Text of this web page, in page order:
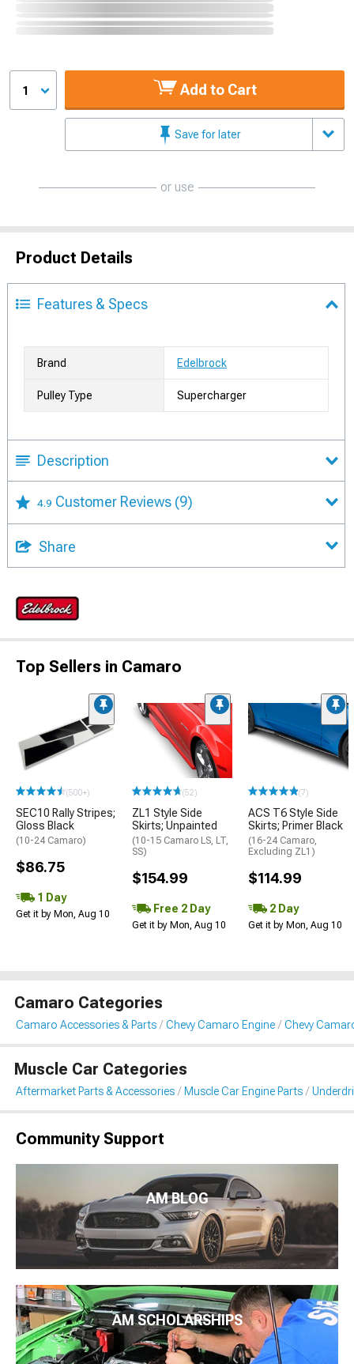
1 Add to Cart
Save for later
or use
Product Details
Features & Specs
Brand Edelbrock
Pulley Type Supercharger
Description
4.9 Customer Reviews (9)
Share
Top Sellers in Camaro
(500+)
SEC10 Rally Stripes;
Gloss Black
(10-24 Camaro)
$86.75
1 Day
Get it by Mon, Aug 10
(52)
ZL1 Style Side
Skirts; Unpainted
(10-15 Camaro LS, LT,
SS)
$154.99
Free 2 Day
Get it by Mon, Aug 10
(7)
ACS T6 Style Side
Skirts; Primer Black
(16-24 Camaro,
Excluding ZL1)
$114.99
2 Day
Get it by Mon, Aug 10
Camaro Categories
Camaro Accessories & Parts Chevy Camaro Engine Chevy
Muscle Car Categories
Aftermarket Parts & Accessories Muscle Car Engine Parts
Community Support
AM BLOG
AM SCHOLARSHIPS